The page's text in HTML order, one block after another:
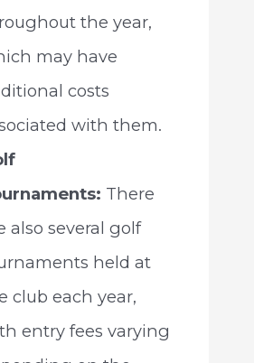
the year,
may have
costs
with them.
There
also several golf
held at
club each year,
entry fees varying